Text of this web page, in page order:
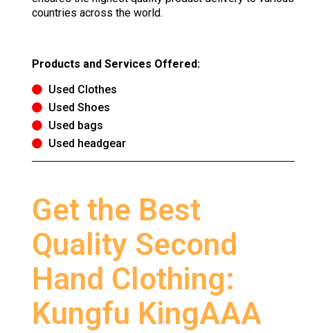
countries across the world.
Products and Services Offered:
Used Clothes
Used Shoes
Used bags
Used headgear
Get the Best
Quality Second
Hand Clothing:
Kungfu KingAAA